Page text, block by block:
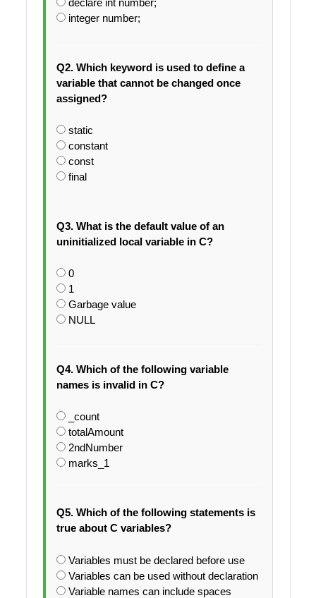
integer number;
Q2. Which keyword is used to define a
variable that cannot be changed once
assigned?
static
constant
const
final
Q3. What is the default value of an
uninitialized local variable in C?
0
1
Garbage value
NULL
Q4. Which of the following variable
names is invalid in C?
_count
totalAmount
2ndNumber
marks_1
Q5. Which of the following statements is
true about C variables?
Variables must be declared before use
Variables can be used without declaration
Variable names can include spaces